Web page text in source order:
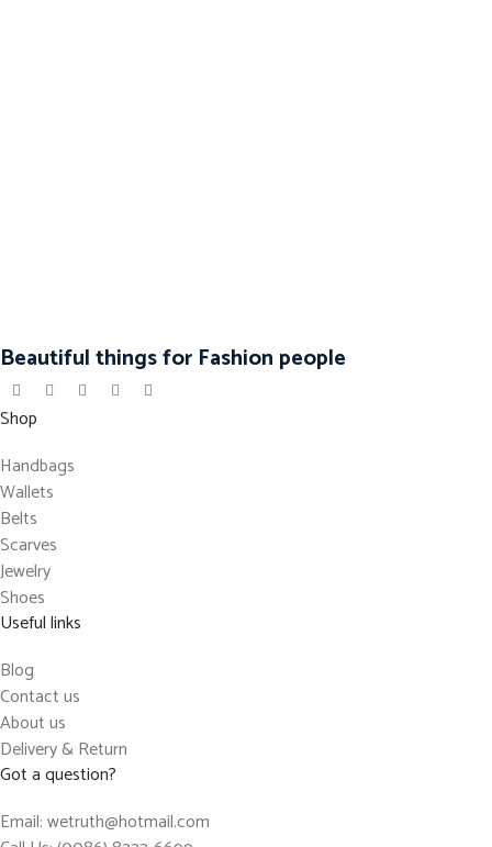
Beautiful things for Fashion people
Shop
Handbags
Wallets
Belts
Scarves
Jewelry
Shoes
Useful links
Blog
Contact us
About us
Delivery & Return
Got a question?
Email: wetruth@hotmail.com